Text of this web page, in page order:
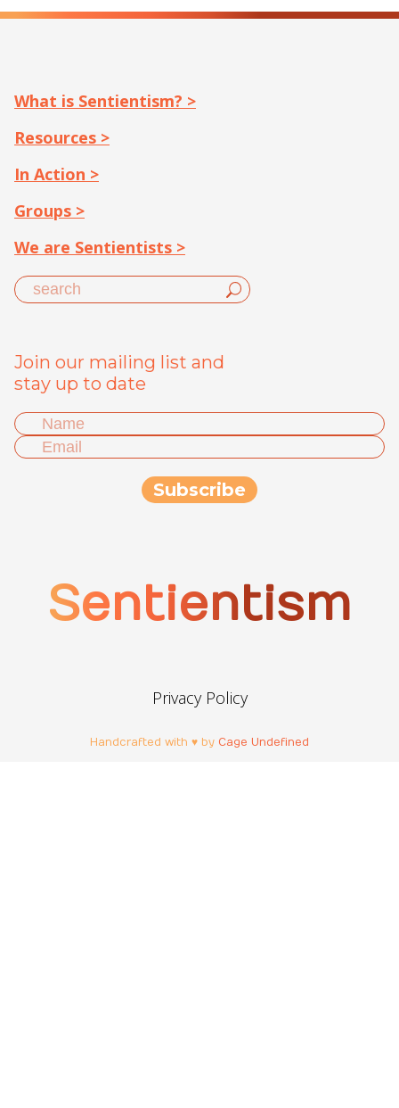
What is Sentientism? >
Resources >
In Action >
Groups >
We are Sentientists >
Join our mailing list and
stay up to date
Sentientism
Privacy Policy
Handcrafted with ♥ by Cage Undefined